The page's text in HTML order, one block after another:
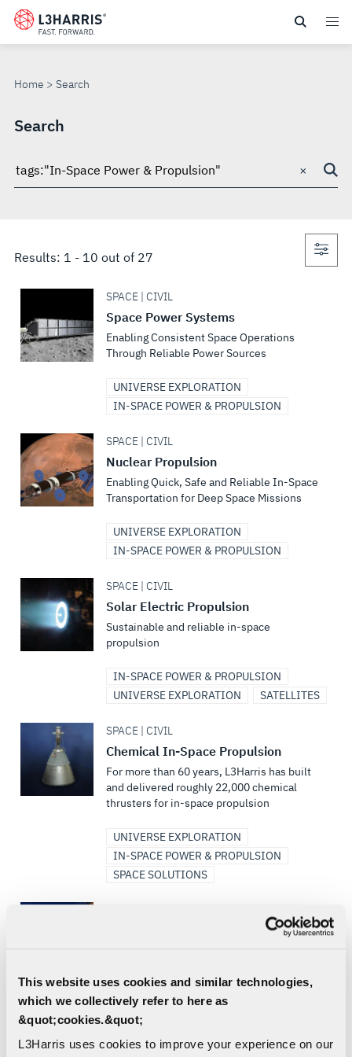
This website uses cookies and similar technologies,
which we collectively refer to here as
&quot;cookies.&quot;
L3Harris uses cookies to improve your experience on our
Skip
main
Home Search
SEARCH
Search
Search
×
Results: 1 - 10 out of 27
SPACE | CIVIL
Space Power Systems
Enabling Consistent Space Operations
Through Reliable Power Sources
UNIVERSE EXPLORATION
IN-SPACE POWER & PROPULSION
SPACE | CIVIL
Nuclear Propulsion
Enabling Quick, Safe and Reliable In-Space
Transportation for Deep Space Missions
UNIVERSE EXPLORATION
IN-SPACE POWER & PROPULSION
SPACE | CIVIL
Solar Electric Propulsion
Sustainable and reliable in-space
propulsion
IN-SPACE POWER & PROPULSION
UNIVERSE EXPLORATION
SATELLITES
SPACE | CIVIL
Chemical In-Space Propulsion
For more than 60 years, L3Harris has built
and delivered roughly 22,000 chemical
thrusters for in-space propulsion
UNIVERSE EXPLORATION
IN-SPACE POWER & PROPULSION
SPACE SOLUTIONS
UNIVERSE EXPLORATION
IN-SPACE POWER & PROPULSION
LIQUID ENGINES